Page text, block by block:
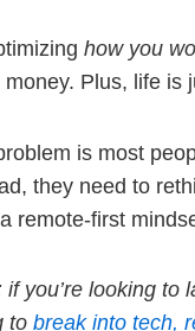
how you
money. Plus, life is
is most
they need to
remote-first
if you’re looking
tobreak into tech,